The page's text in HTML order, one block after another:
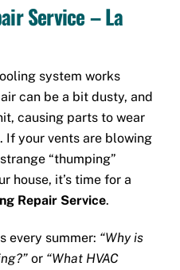
Service – La
system works
can be a bit dusty, and
causing parts to wear
If your vents are blowing
“thumping”
house, it’s time for a
Repair Service.
every summer: “Why is
or “What HVAC